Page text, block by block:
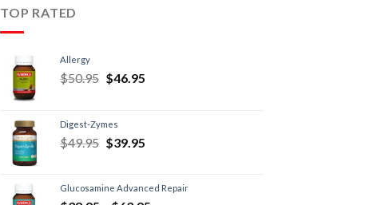
TOP RATED
Allergy
$50.95 $46.95
Digest-Zymes
$49.95 $39.95
Glucosamine Advanced Repair